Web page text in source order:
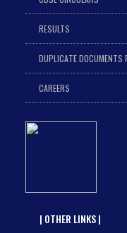
RESULTS
DUPLICATE DOCUMENTS
CAREERS
| OTHER LINKS |